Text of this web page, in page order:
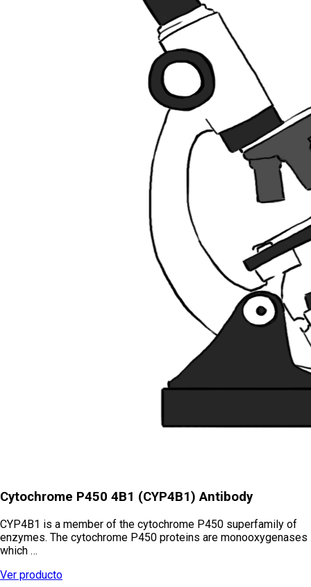
Cytochrome P450 4B1 (CYP4B1) Antibody
CYP4B1 is a member of the cytochrome P450 superfamily of
enzymes. The cytochrome P450 proteins are monooxygenases
which …
Ver producto